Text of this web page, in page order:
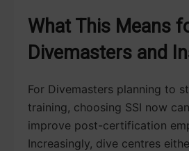
What This Means
Divemasters and
For Divemasters planning to
training, choosing SSI now
improve post-certification
Increasingly, dive centres